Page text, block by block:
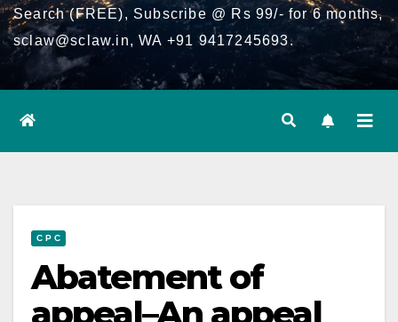
Search (FREE), Subscribe @ Rs 99/- for 6 months,
sclaw@sclaw.in, WA +91 9417245693.
C P C
Abatement of
appeal–An appeal